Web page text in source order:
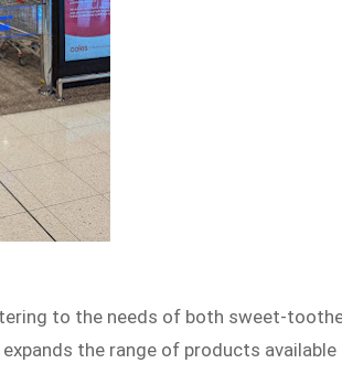
to the needs of both sweet-
the range of products available